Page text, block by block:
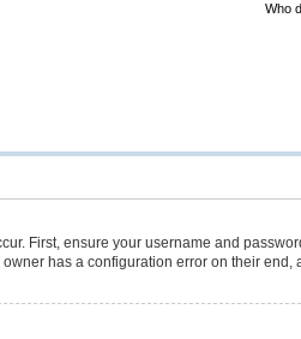
Who
First, ensure your username and
has a configuration error on their end,